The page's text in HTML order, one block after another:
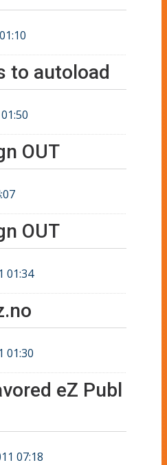
to autoload
OUT
OUT
01:34
01:30
eZ Publ
07:18